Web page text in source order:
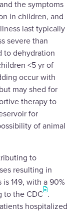
the symptoms
in children, and
last typically
severe than
to dehydration
<5 yr of
occur with
may shed for
therapy to
for
of animal
to
resulting in
149, with a 90%
to the CDC .
hospitalized